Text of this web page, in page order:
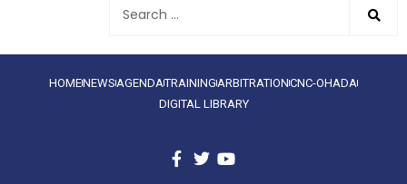
HOMENEWS AGENDATRAINING ARBITRATIONCNC-OHADA
DIGITAL LIBRARY